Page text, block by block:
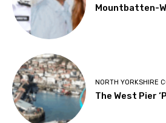
Mountbatten-
NORTH YORKSHIRE
The West Pier